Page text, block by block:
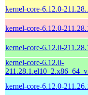
kernel-core-6.12.0-
kernel-core-6.12.0-
kernel-core-6.12.0-
kernel-core-6.12.0-
kernel-core-6.12.0-